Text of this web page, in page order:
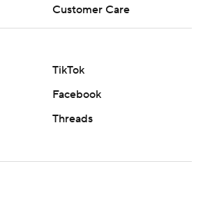
Customer Care
TikTok
Facebook
Threads